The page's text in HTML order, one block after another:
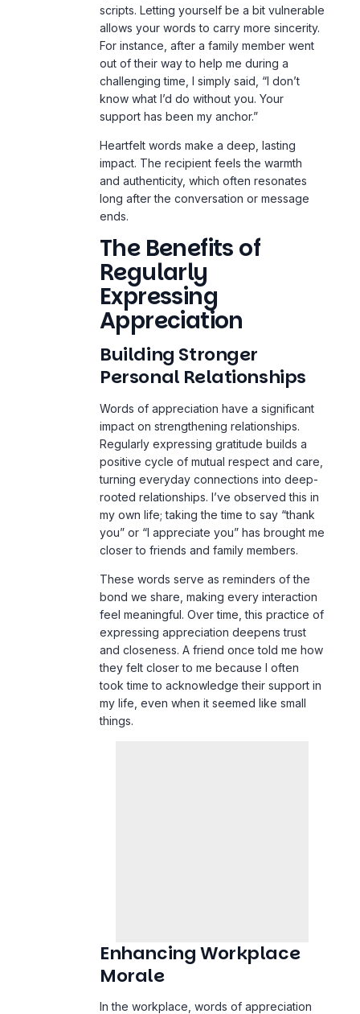
scripts. Letting yourself be a bit vulnerable
allows your words to carry more sincerity.
For instance, after a family member went
out of their way to help me during a
challenging time, I simply said, “I don’t
know what I’d do without you. Your
support has been my anchor.”
Heartfelt words make a deep, lasting
impact. The recipient feels the warmth
and authenticity, which often resonates
long after the conversation or message
ends.
The Benefits of
Regularly
Expressing
Appreciation
Building Stronger
Personal Relationships
Words of appreciation have a significant
impact on strengthening relationships.
Regularly expressing gratitude builds a
positive cycle of mutual respect and care,
turning everyday connections into deep-
rooted relationships. I’ve observed this in
my own life; taking the time to say “thank
you” or “I appreciate you” has brought me
closer to friends and family members.
These words serve as reminders of the
bond we share, making every interaction
feel meaningful. Over time, this practice of
expressing appreciation deepens trust
and closeness. A friend once told me how
they felt closer to me because I often
took time to acknowledge their support in
my life , even when it seemed like small
things.
Enhancing Workplace
Morale
In the workplace , words of appreciation